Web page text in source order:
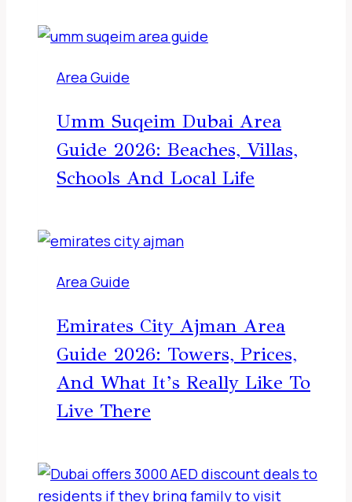
Area Guide
Umm Suqeim Dubai Area
Guide 2026: Beaches, Villas,
Schools And Local Life
Area Guide
Emirates City Ajman Area
Guide 2026: Towers, Prices,
And What It’s Really Like To
Live There